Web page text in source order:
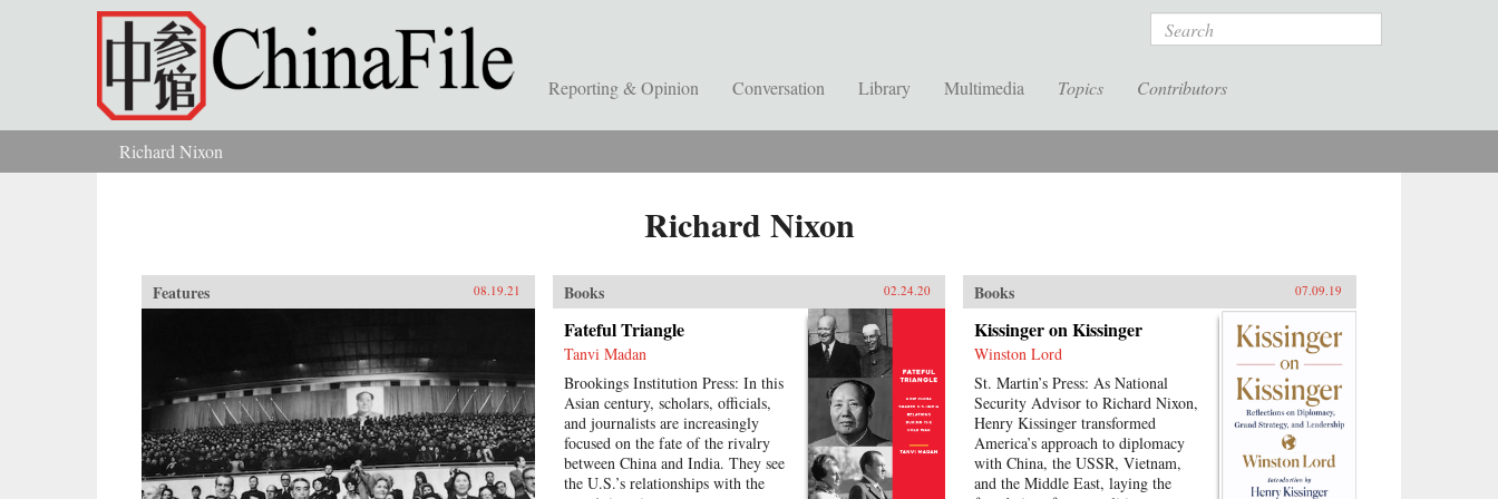
Skip to main content Search
Reporting & Opinion Conversation Library Multimedia Topics Contributors
You are here
Richard Nixon
Richard Nixon
Features 08.19.21 Books 02.24.20
Fateful Triangle
Tanvi Madan
Brookings Institution Press: In this
Asian century, scholars, officials,
and journalists are increasingly
focused on the fate of the rivalry
between China and India. They see
the U.S.’s relationships with the
Books 07.09.19
Kissinger on Kissinger
Winston Lord
St. Martin’s Press: As National
Security Advisor to Richard Nixon,
Henry Kissinger transformed
America’s approach to diplomacy
with China, the USSR, Vietnam,
and the Middle East, laying the